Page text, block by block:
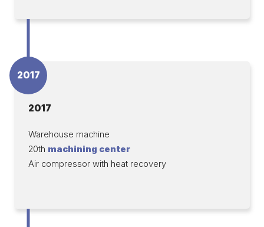
2017
2017
Warehouse machine
20th machining center
Air compressor with heat recovery